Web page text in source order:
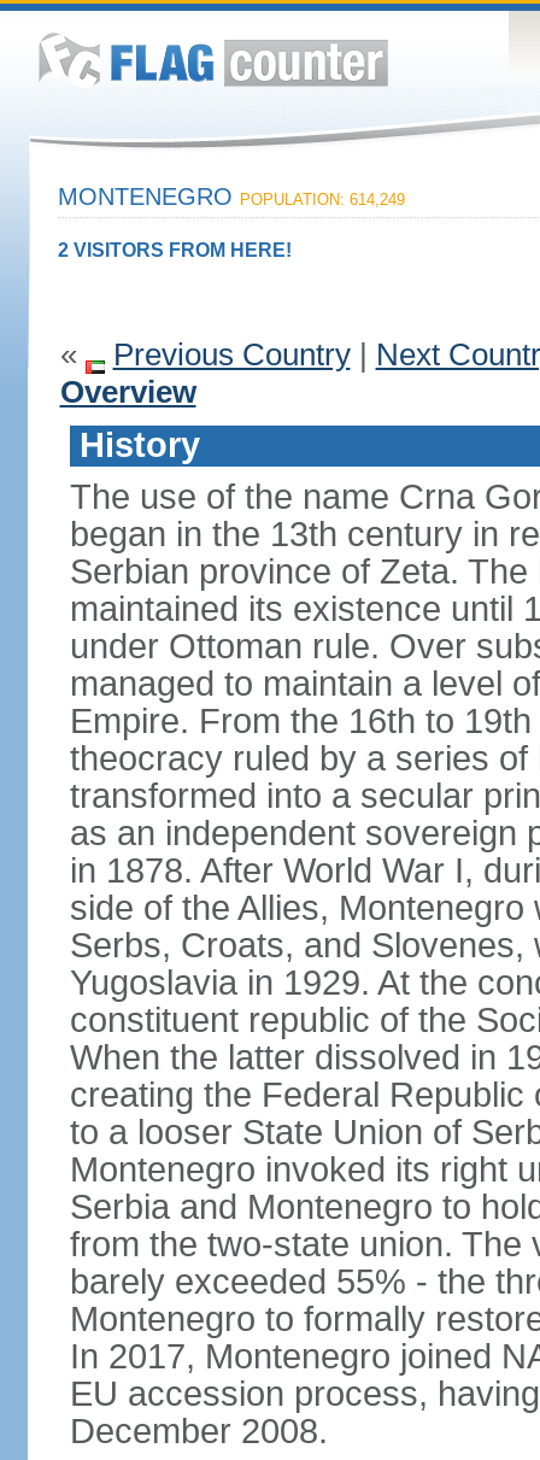
MONTENEGRO POPULATION: 614,249
2 VISITORS FROM HERE!
« Previous Country| Next
Overview
History
The use of the name Crna
began in the 13th century in
Serbian province of Zeta.
maintained its existence until
under Ottoman rule. Over
managed to maintain a level
Empire. From the 16th to
theocracy ruled by a series
transformed into a secular
as an independent sovereign
in 1878. After World War I,
side of the Allies,
Serbs, Croats, and
Yugoslavia in 1929. At the
constituent republic of the
When the latter dissolved in
creating the Federal
to a looser State Union of
Montenegro invoked its right
Serbia and Montenegro to
from the two-state union.
barely exceeded 55% - the
Montenegro to formally
In 2017, Montenegro joined
EU accession process,
December 2008.